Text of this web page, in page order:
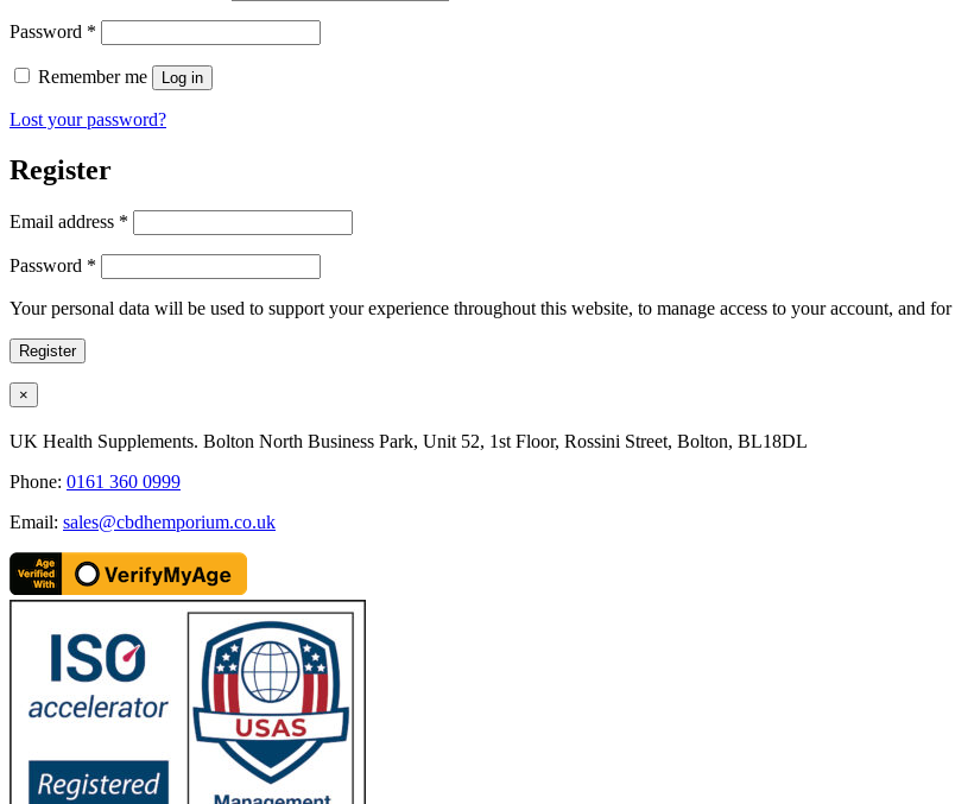
Password *
Remember me Log in
Lost your password?
Register
Email address *
Password *
Your personal data will be used to support your experience throughout this website, to manage access to your account, and
Register
Close
product
view
×
UK Health Supplements. Bolton North Business Park, Unit 52, 1st Floor, Rossini Street, Bolton, BL18DL
Phone: 0161 360 0999
Email: sales@cbdhemporium.co.uk